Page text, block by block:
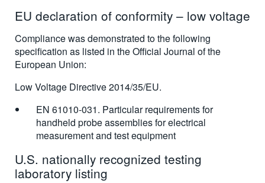
EU declaration of conformity – low voltage
Compliance was demonstrated to the following
specification as listed in the Official Journal of the
European Union:
Low Voltage Directive 2014/35/EU.
EN 61010-031. Particular requirements for
handheld probe assemblies for electrical
measurement and test equipment
U.S. nationally recognized testing
laboratory listing